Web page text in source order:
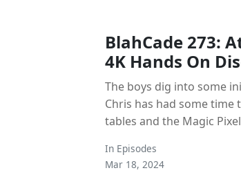
BlahCade 273:
4K Hands On
The boys dig into some
Chris has had some time
tables and the Magic
In Episodes
Mar 18, 2024